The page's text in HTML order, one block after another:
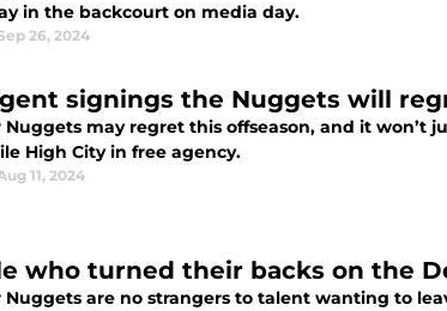
in the backcourt on media day.
26, 2024
signings the Nuggets will
Nuggets may regret this offseason, and it won’t
High City in free agency.
11, 2024
who turned their backs on the
Nuggets are no strangers to talent wanting to